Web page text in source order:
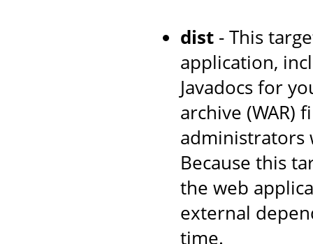
dist - This
application,
Javadocs for
archive (WAR)
administrators
Because this
the web
external
time.